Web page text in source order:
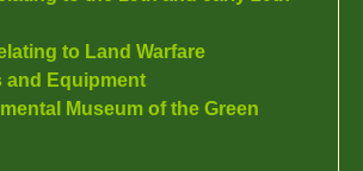
to Land Warfare
and Equipment
Museum of the Green